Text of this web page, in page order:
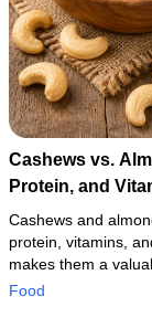
Cashews vs.
Protein, and
Cashews and
protein, vitamins,
makes them a
Food